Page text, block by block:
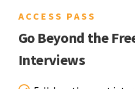
ACCESS PASS
Go Beyond the
Interviews